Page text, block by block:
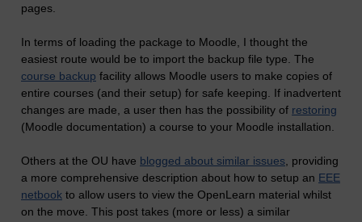
pages.
In terms of loading the package to Moodle, I thought the
easiest route would be to import the backup file type. The
course backup facility allows Moodle users to make copies of
entire courses (and their setup) for safe keeping. If inadvertent
changes are made, a user then has the possibility of restoring
(Moodle documentation) a course to your Moodle installation.
Others at the OU have blogged about similar issues, providing
a more comprehensive description about how to setup an EEE
netbook to allow users to view the OpenLearn material whilst
on the move. This post takes (more or less) a similar